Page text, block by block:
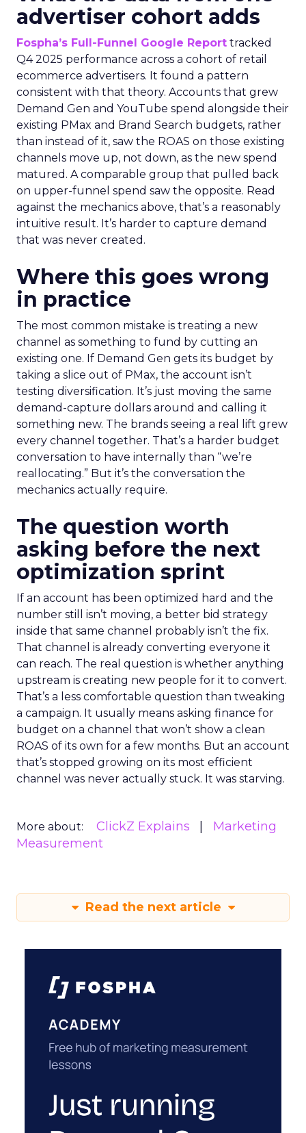
advertiser cohort adds
Fospha’s Full-Funnel Google Report tracked
Q4 2025 performance across a cohort of retail
ecommerce advertisers. It found a pattern
consistent with that theory. Accounts that grew
Demand Gen and YouTube spend alongside their
existing PMax and Brand Search budgets, rather
than instead of it, saw the ROAS on those existing
channels move up, not down, as the new spend
matured. A comparable group that pulled back
on upper-funnel spend saw the opposite. Read
against the mechanics above, that’s a reasonably
intuitive result. It’s harder to capture demand
that was never created.
Where this goes wrong
in practice
The most common mistake is treating a new
channel as something to fund by cutting an
existing one. If Demand Gen gets its budget by
taking a slice out of PMax, the account isn’t
testing diversification. It’s just moving the same
demand-capture dollars around and calling it
something new. The brands seeing a real lift grew
every channel together. That’s a harder budget
conversation to have internally than “we’re
reallocating.” But it’s the conversation the
mechanics actually require.
The question worth
asking before the next
optimization sprint
If an account has been optimized hard and the
number still isn’t moving, a better bid strategy
inside that same channel probably isn’t the fix.
That channel is already converting everyone it
can reach. The real question is whether anything
upstream is creating new people for it to convert.
That’s a less comfortable question than tweaking
a campaign. It usually means asking finance for
budget on a channel that won’t show a clean
ROAS of its own for a few months. But an account
that’s stopped growing on its most efficient
channel was never actually stuck. It was starving.
More about: ClickZ Explains
Marketing
Measurement
Read the next article